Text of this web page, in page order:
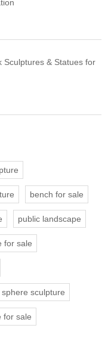
Sculptures & Statues for
bench for sale
public landscape
for sale
sculpture
for sale